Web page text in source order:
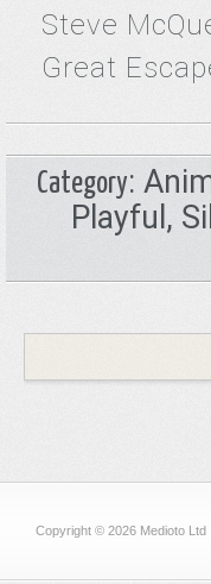
Steve
Great
Category:
Playful ,
Copyright © 2026 Medioto Ltd